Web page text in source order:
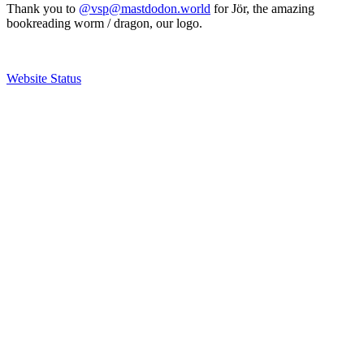
Thank you to @vsp@mastdodon.world for Jör, the amazing
bookreading worm / dragon, our logo.
Website Status